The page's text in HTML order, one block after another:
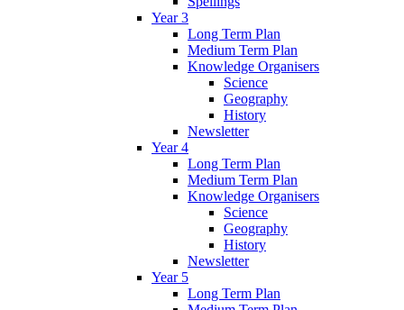
Year 3
Long Term Plan
Medium Term Plan
Knowledge Organisers
Science
Geography
History
Newsletter
Year 4
Long Term Plan
Medium Term Plan
Knowledge Organisers
Science
Geography
History
Newsletter
Year 5
Long Term Plan